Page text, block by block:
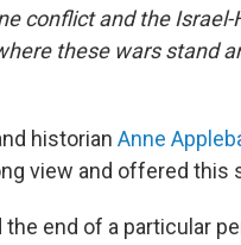
conflict and the
these wars stand
historian Anne
view and offered this
end of a particular